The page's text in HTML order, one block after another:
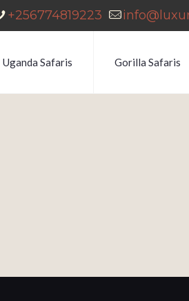
+256774819223
Uganda Safaris Gorilla Safaris